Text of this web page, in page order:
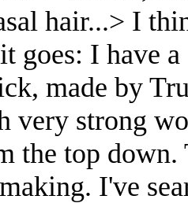
hair...> I
goes: I have
made by
very strong
the top down.
I've